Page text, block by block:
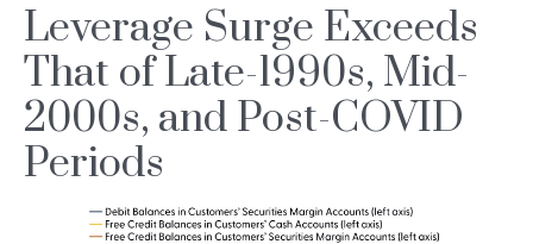
Leverage Surge Exceeds
That of Late-1990s, Mid-
2000s, and Post-COVID
Periods